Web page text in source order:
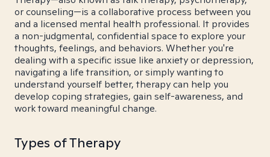
or counseling—is a collaborative process between you
and a licensed mental health professional. It provides
a non-judgmental, confidential space to explore your
thoughts, feelings, and behaviors. Whether you're
dealing with a specific issue like anxiety or depression,
navigating a life transition, or simply wanting to
understand yourself better, therapy can help you
develop coping strategies, gain self-awareness, and
work toward meaningful change.
Types of Therapy